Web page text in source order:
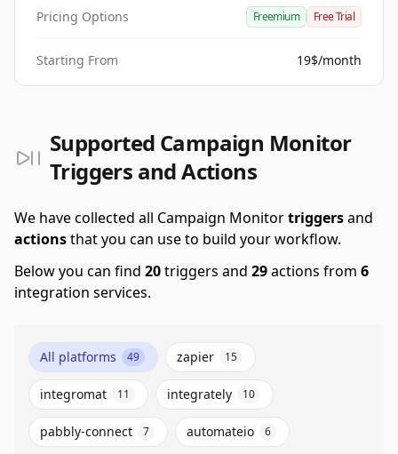
Pricing Options Freemium Free Trial
Starting From 19$/month
Supported Campaign Monitor
Triggers and Actions
We have collected all Campaign Monitortriggersand
actionsthat you can use to build your workflow.
Below you can find 20triggers and 29actions from 6
integration services.
All platforms 49 zapier 15
integromat 11 integrately 10
pabbly-connect 7 automateio 6